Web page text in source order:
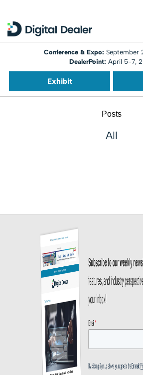
Conference & Expo: September
DealerPoint: April 5-7,
Exhibit
Posts
All